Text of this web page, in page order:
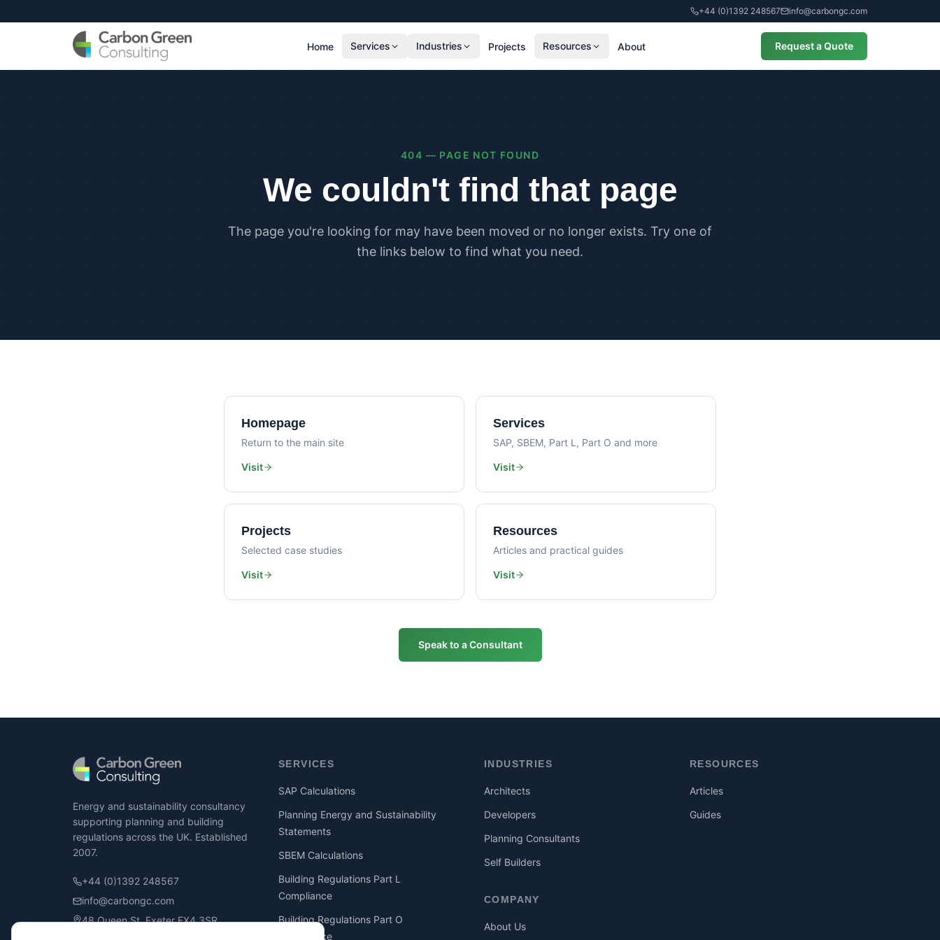
+44 (0)1392 248567 info@carbongc.com
Home Services
Residential Energy Performance Certificates
Part G Water Calculations
PLANNING & CARBON
Air Leakage Testing
Industries Projects Resources About Request a Quote
404 — PAGE NOT FOUND
We couldn't find that page
The page you're looking for may have been moved or no longer exists. Try one of
the links below to find what you need.
Homepage
Return to the main site
Visit
Services
SAP, SBEM, Part L, Part O and more
Visit
Projects
Selected case studies
Visit
Resources
Articles and practical guides
Visit
Speak to a Consultant
Energy and sustainability consultancy
supporting planning and building
regulations across the UK. Established
2007.
+44 (0)1392 248567
info@carbongc.com
48 Queen St, Exeter EX4 3SR
SERVICES
SAP Calculations
Planning Energy and Sustainability
Statements
SBEM Calculations
Building Regulations Part L
Compliance
Building Regulations Part O
Compliance
INDUSTRIES
Architects
Developers
Planning Consultants
Self Builders
COMPANY
About Us
RESOURCES
Articles
Guides